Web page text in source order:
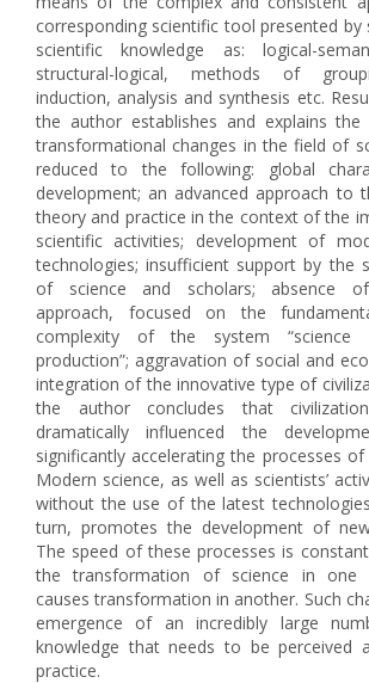
corresponding scientific tool presented
scientific knowledge as: logical-
structural-logical, methods of
induction, analysis and synthesis etc.
the author establishes and explains
transformational changes in the field of
reduced to the following: global
development; an advanced approach to
theory and practice in the context of the
scientific activities; development of
technologies; insufficient support by the
of science and scholars; absence
approach, focused on the
complexity of the system
production”; aggravation of social and
integration of the innovative type of
the author concludes that
dramatically influenced the
significantly accelerating the processes
Modern science, as well as scientists’
without the use of the latest
turn, promotes the development of
The speed of these processes is
the transformation of science in one
causes transformation in another. Such
emergence of an incredibly large
knowledge that needs to be perceived
practice.